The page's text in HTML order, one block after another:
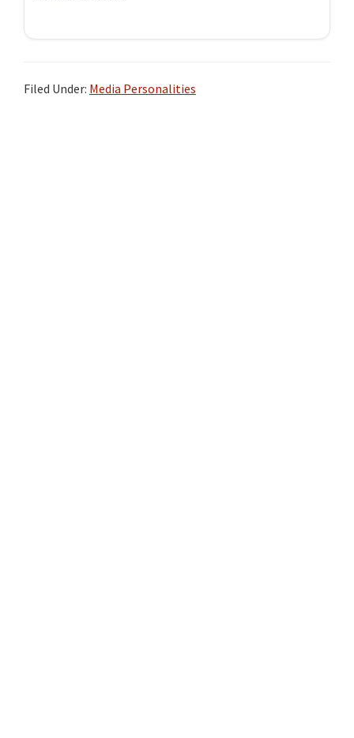
Filed Under: Media Personalities